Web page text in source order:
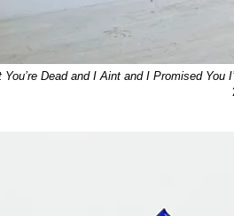
Dead and I Aint and I Promised You